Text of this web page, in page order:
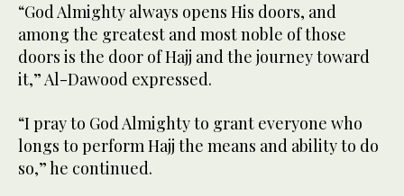
“God Almighty always opens His doors, and
among the greatest and most noble of those
doors is the door of Hajj and the journey toward
it,” Al-Dawood expressed.
“I pray to God Almighty to grant everyone who
longs to perform Hajj the means and ability to do
so,” he continued.